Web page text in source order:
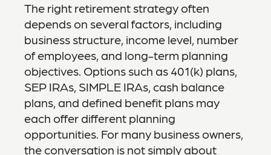
The right retirement strategy often
depends on several factors, including
business structure, income level, number
of employees, and long-term planning
objectives. Options such as 401(k) plans,
SEP IRAs, SIMPLE IRAs, cash balance
plans, and defined benefit plans may
each offer different planning
opportunities. For many business owners,
the conversation is not simply about